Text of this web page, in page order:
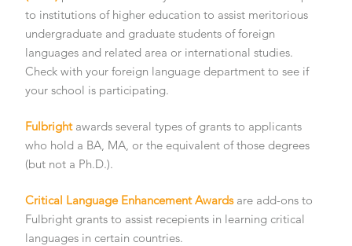
to institutions of higher education to assist meritorious
undergraduate and graduate students of foreign
languages and related area or international studies.
Check with your foreign language department to see if
your school is participating.
Fulbrightawards several types of grants to applicants
who hold a BA, MA, or the equivalent of those degrees
(but not a Ph.D.).
Critical Language Enhancement Awards are add-ons to
Fulbright grants to assist recepients in learning critical
languages in certain countries.